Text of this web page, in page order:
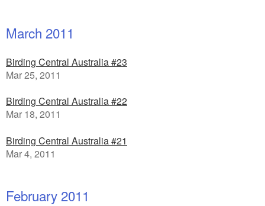
March 2011
Birding Central Australia #23
Mar 25, 2011
Birding Central Australia #22
Mar 18, 2011
Birding Central Australia #21
Mar 4, 2011
February 2011